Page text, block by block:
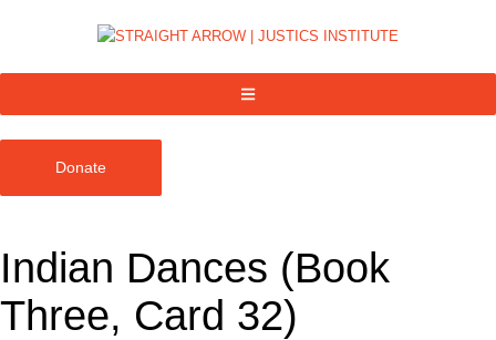
Donate
Indian Dances (Book
Three, Card 32)